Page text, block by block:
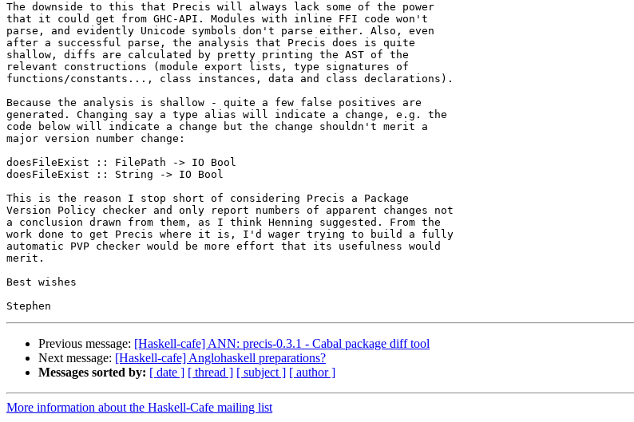
The downside to this that Precis will always lack some of the power
that it could get from GHC-API. Modules with inline FFI code won't
parse, and evidently Unicode symbols don't parse either. Also, even
after a successful parse, the analysis that Precis does is quite
shallow, diffs are calculated by pretty printing the AST of the
relevant constructions (module export lists, type signatures of
functions/constants..., class instances, data and class declarations).
Because the analysis is shallow - quite a few false positives are
generated. Changing say a type alias will indicate a change, e.g. the
code below will indicate a change but the change shouldn't merit a
major version number change:
doesFileExist :: FilePath -> IO Bool
doesFileExist :: String -> IO Bool
This is the reason I stop short of considering Precis a Package
Version Policy checker and only report numbers of apparent changes not
a conclusion drawn from them, as I think Henning suggested. From the
work done to get Precis where it is, I'd wager trying to build a fully
automatic PVP checker would be more effort that its usefulness would
merit.
Best wishes
Previous message: [Haskell-cafe] ANN: precis-0.3.1 - Cabal package diff tool
Next message: [Haskell-cafe] Anglohaskell preparations?
Messages sorted by: [ date ] [ thread ] [ subject ] [ author ]
More information about the Haskell-Cafe mailing list